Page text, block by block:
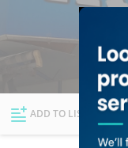
Explore
ADD TO LIST